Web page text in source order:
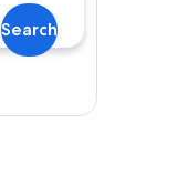
Search